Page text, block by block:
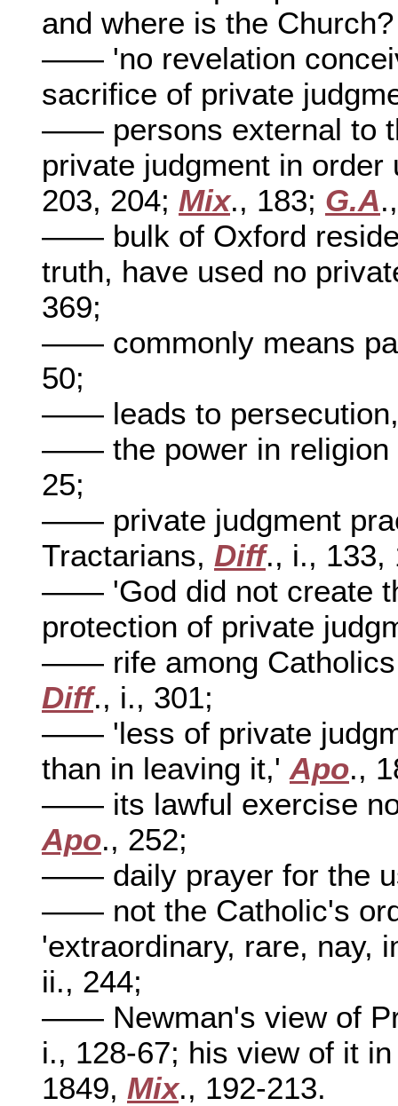
and where is the
—— 'no revelation
sacrifice of private
—— persons external to
private judgment in
203, 204; Mix., 183; G.A
—— bulk of Oxford
truth, have used no
369;
—— commonly means
50;
—— leads to
—— the power in religion
25;
—— private judgment
Tractarians, Diff., i., 133,
—— 'God did not create
protection of private
—— rife among
Diff., i., 301;
—— 'less of private
than in leaving it,' Apo.,
—— its lawful exercise
Apo., 252;
—— daily prayer for the
—— not the Catholic's
'extraordinary, rare, nay,
ii., 244;
—— Newman's view of
i., 128-67; his view of it
1849, Mix., 192-213.